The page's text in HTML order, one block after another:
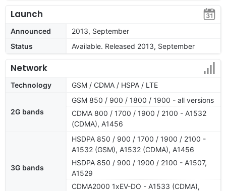
Launch
Announced
2013, September
Status
Available. Released 2013, September
Network
Technology GSM / CDMA / HSPA / LTE
2G bands
GSM 850 / 900 / 1800 / 1900 - all versions
CDMA 800 / 1700 / 1900 / 2100 - A1532
(CDMA), A1456
3G bands
HSDPA 850 / 900 / 1700 / 1900 / 2100 -
A1532 (GSM), A1532 (CDMA), A1456
HSDPA 850 / 900 / 1900 / 2100 - A1507,
A1529
CDMA2000 1xEV-DO - A1533 (CDMA),